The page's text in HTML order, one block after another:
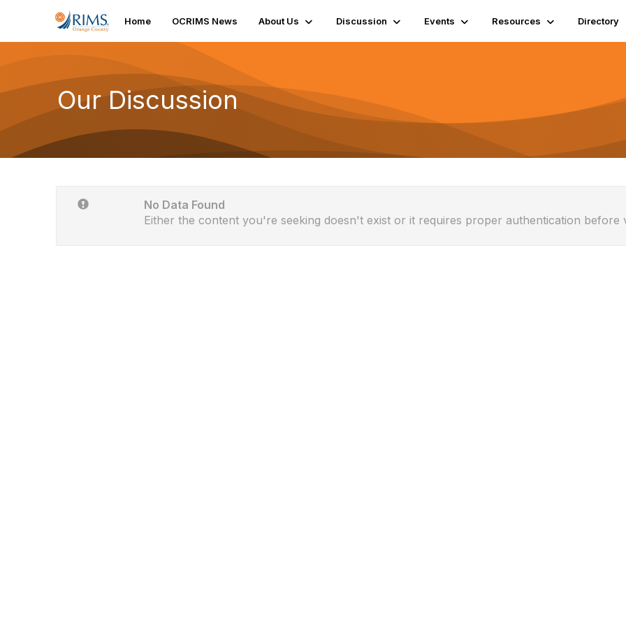
Home OCRIMS News About Us Discussion Events Resources Directory
Our Discussion
No Data Found
Either the content you're seeking doesn't exist or it requires proper authentication before